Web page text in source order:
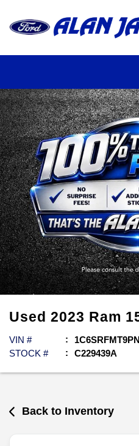
Used 2023 Ram
VIN #
STOCK #
C229439A
Back to Inventory